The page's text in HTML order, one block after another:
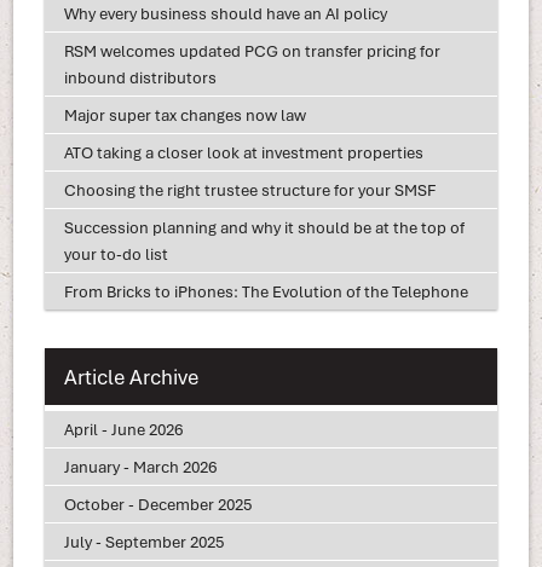
Why every business should have an AI policy
RSM welcomes updated PCG on transfer pricing for
inbound distributors
Major super tax changes now law
ATO taking a closer look at investment properties
Choosing the right trustee structure for your SMSF
Succession planning and why it should be at the top of
your to-do list
From Bricks to iPhones: The Evolution of the Telephone
Article Archive
April - June 2026
January - March 2026
October - December 2025
July - September 2025